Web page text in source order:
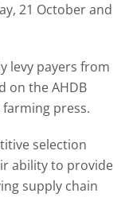
21 October and
levy payers from
on the AHDB
press.
selection
ability to provide
supply chain